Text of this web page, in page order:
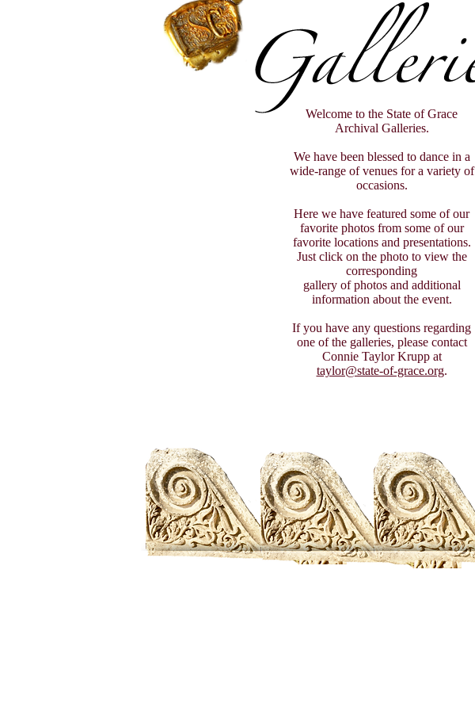
Welcome to the State of Grace
Archival Galleries.
We have been blessed to dance in a
wide-range of venues for a variety of
occasions.
Here we have featured some of our
favorite photos from some of our
favorite locations and presentations.
Just click on the photo to view the
corresponding
gallery of photos and additional
information about the event.
If you have any questions regarding
one of the galleries, please contact
Connie Taylor Krupp at
taylor@state-of-grace.org.